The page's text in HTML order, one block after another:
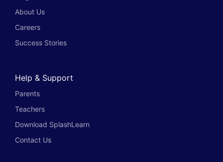
About Us
Careers
Success Stories
Help & Support
Parents
Teachers
Download SplashLearn
Contact Us